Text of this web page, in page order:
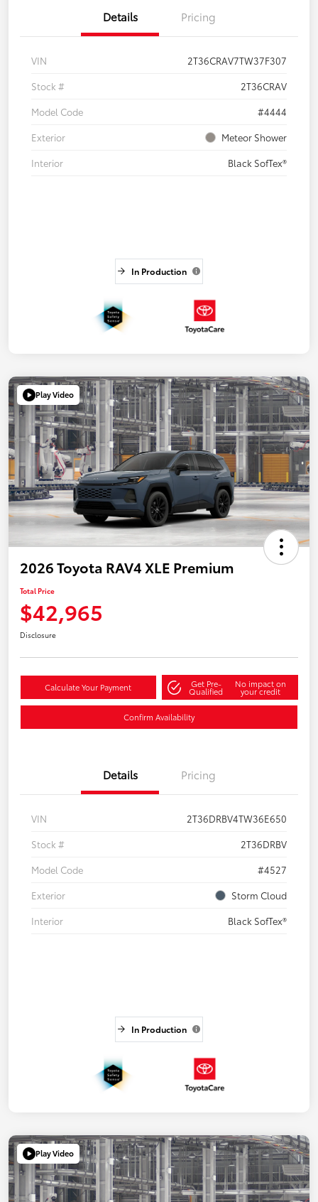
Details Pricing
VIN
2T36CRAV7TW37F307
Stock #
2T36CRAV
Model Code
#4444
Exterior
Meteor Shower
Interior
Black SofTex®
In Production
Play Video
2026 Toyota RAV4 XLE Premium
Total Price
$42,965
Disclosure
Calculate Your Payment Get Pre-
Qualified
No impact on
your credit
Confirm Availability
Details Pricing
VIN
2T36DRBV4TW36E650
Stock #
2T36DRBV
Model Code
#4527
Exterior
Storm Cloud
Interior
Black SofTex®
In Production
Play Video